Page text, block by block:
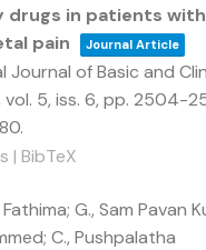
drugs in patients
pain
Journal Article
Journal of Basic and
vol. 5, iss. 6, pp. 2504-
.
| BibTeX
G., Sam Pavan
C., Pushpalatha